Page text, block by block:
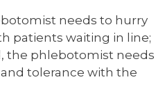
needs to hurry
patients waiting in line;
the phlebotomist needs
tolerance with the